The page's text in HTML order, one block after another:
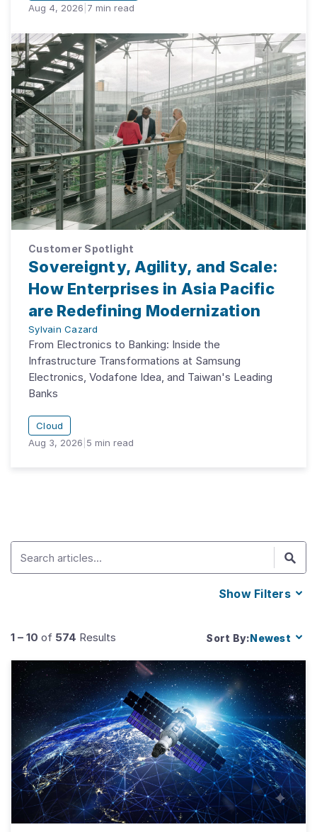
Aug 4, 2026 7 min read
Customer Spotlight
Sovereignty, Agility, and Scale:
How Enterprises in Asia Pacific
are Redefining Modernization
Sylvain Cazard
From Electronics to Banking: Inside the
Infrastructure Transformations at Samsung
Electronics, Vodafone Idea, and Taiwan's Leading
Banks
Cloud
Aug 3, 2026 5 min read
ShowFilters
1 – 10 of 574 Results Sort By: Newest